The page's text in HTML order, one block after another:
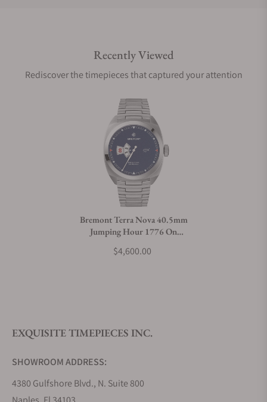
Are your shipments insured?
Does this watch come with a warranty?
Can I trade in my watch towards this watch?
Do you offer watch repair and servicing?
Recently Viewed
Rediscover the timepieces that captured your attention
Bremont Terra Nova 40.5mm
Jumping Hour 1776 On
$4,600.00
EXQUISITE TIMEPIECES INC.
SHOWROOM ADDRESS:
4380 Gulfshore Blvd., N. Suite 800